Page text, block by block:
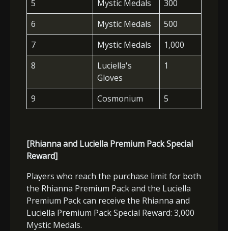
5 Mystic Medals
300
6
Mystic Medals
500
7
Mystic Medals
1,000
8
Luciella's
Gloves
1
9 Cosmonium 5
[Rhianna and Luciella Premium Pack Special
Reward]
Players who reach the purchase limit for both
the Rhianna Premium Pack and the Luciella
Premium Pack can receive the Rhianna and
Luciella Premium Pack Special Reward: 3,000
Mystic Medals.